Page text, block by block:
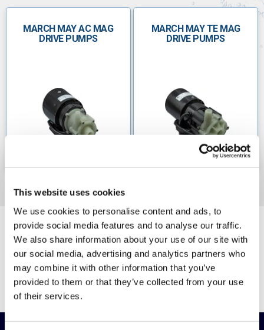
This website uses cookies
We use cookies to personalise content and ads, to
provide social media features and to analyse our traffic.
We also share information about your use of our site with
our social media, advertising and analytics partners who
may combine it with other information that you’ve
provided to them or that they’ve collected from your use
of their services.
MARCH MAY AC MAG
DRIVE PUMPS
MARCH MAY TE MAG
DRIVE PUMPS